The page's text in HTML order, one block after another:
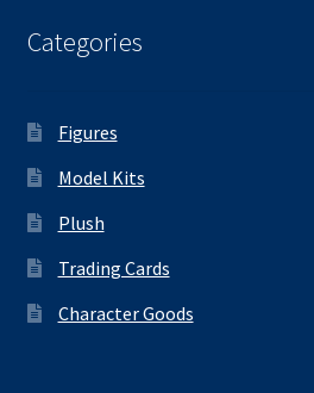
Categories
Figures
Model Kits
Plush
Trading Cards
Character Goods